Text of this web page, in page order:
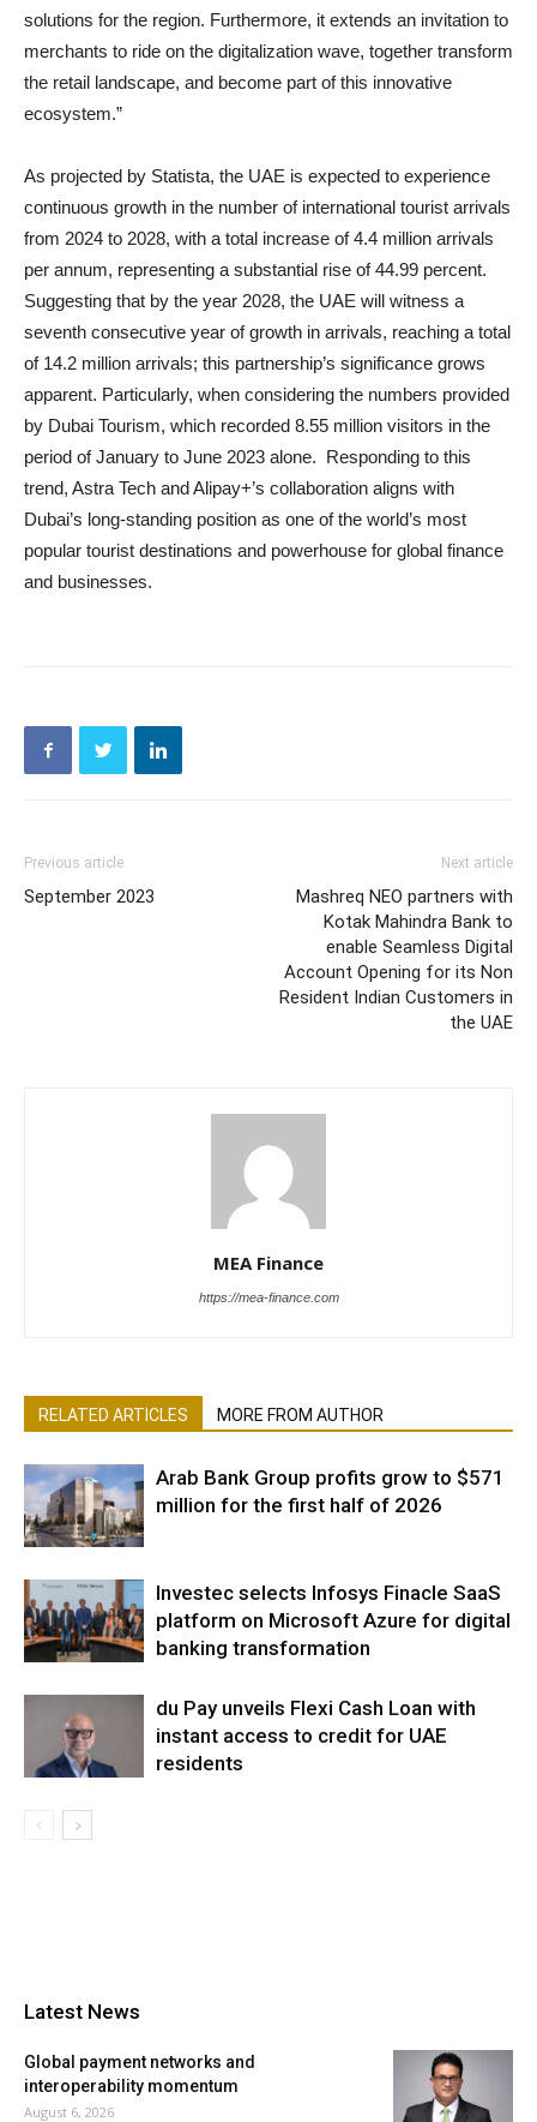
solutions for the region. Furthermore, it extends an invitation to
merchants to ride on the digitalization wave, together transform
the retail landscape, and become part of this innovative
ecosystem.”
As projected by Statista, the UAE is expected to experience
continuous growth in the number of international tourist arrivals
from 2024 to 2028, with a total increase of 4.4 million arrivals
per annum, representing a substantial rise of 44.99 percent.
Suggesting that by the year 2028, the UAE will witness a
seventh consecutive year of growth in arrivals, reaching a total
of 14.2 million arrivals; this partnership’s significance grows
apparent. Particularly, when considering the numbers provided
by Dubai Tourism, which recorded 8.55 million visitors in the
period of January to June 2023 alone. Responding to this
trend, Astra Tech and Alipay+’s collaboration aligns with
Dubai’s long-standing position as one of the world’s most
popular tourist destinations and powerhouse for global finance
and businesses.
Previous article
September 2023
Next article
Mashreq NEO partners with
Kotak Mahindra Bank to
enable Seamless Digital
Account Opening for its Non
Resident Indian Customers in
the UAE
MEA Finance
https://mea-finance.com
RELATED ARTICLES MORE FROM AUTHOR
Arab Bank Group profits grow to $571
million for the first half of 2026
Investec selects Infosys Finacle SaaS
platform on Microsoft Azure for digital
banking transformation
du Pay unveils Flexi Cash Loan with
instant access to credit for UAE
residents
Latest News
Global payment networks and
interoperability momentum
August 6, 2026